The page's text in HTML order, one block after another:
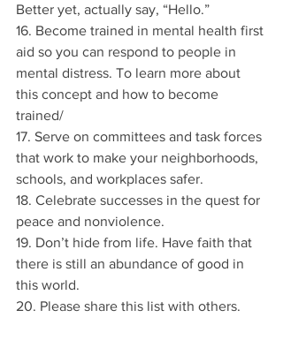
Better yet, actually say, “Hello.”
16. Become trained in mental health first
aid so you can respond to people in
mental distress. To learn more about
this concept and how to become
trained/
17. Serve on committees and task forces
that work to make your neighborhoods,
schools, and workplaces safer.
18. Celebrate successes in the quest for
peace and nonviolence.
19. Don’t hide from life. Have faith that
there is still an abundance of good in
this world.
20. Please share this list with others.